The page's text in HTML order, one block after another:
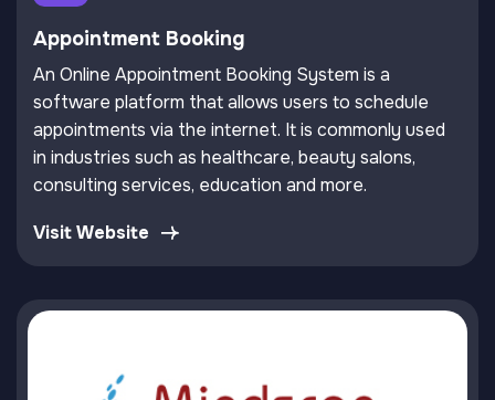
Appointment Booking
An Online Appointment Booking System is a
software platform that allows users to schedule
appointments via the internet. It is commonly used
in industries such as healthcare, beauty salons,
consulting services, education and more.
Visit Website